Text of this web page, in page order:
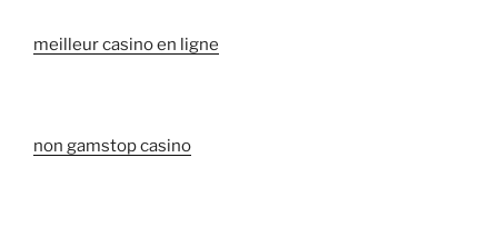
meilleur casino en ligne
non gamstop casino